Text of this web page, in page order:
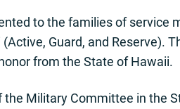
to the families of service
Guard, and Reserve).
from the State of Hawaii.
Military Committee in the